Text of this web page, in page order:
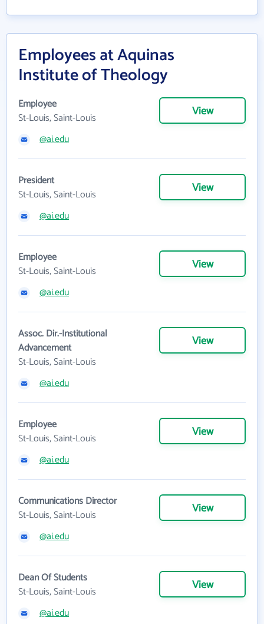
Employees at Aquinas
Institute of Theology
Employee
St-Louis, Saint-Louis
View
@ai.edu
President
St-Louis, Saint-Louis
View
@ai.edu
Employee
St-Louis, Saint-Louis
View
@ai.edu
Assoc. Dir.-Institutional
Advancement
St-Louis, Saint-Louis
View
@ai.edu
Employee
St-Louis, Saint-Louis
View
@ai.edu
Communications Director
St-Louis, Saint-Louis
View
@ai.edu
Dean Of Students
St-Louis, Saint-Louis
View
@ai.edu